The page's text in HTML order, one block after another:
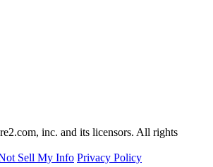
inc. and its licensors. All rights
Sell My Info Privacy Policy